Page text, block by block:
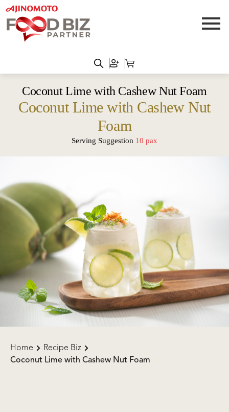
Coconut Lime with Cashew Nut Foam
Coconut Lime with Cashew Nut
Foam
Serving Suggestion 10 pax
Home
Recipe Biz
Coconut Lime with Cashew Nut Foam